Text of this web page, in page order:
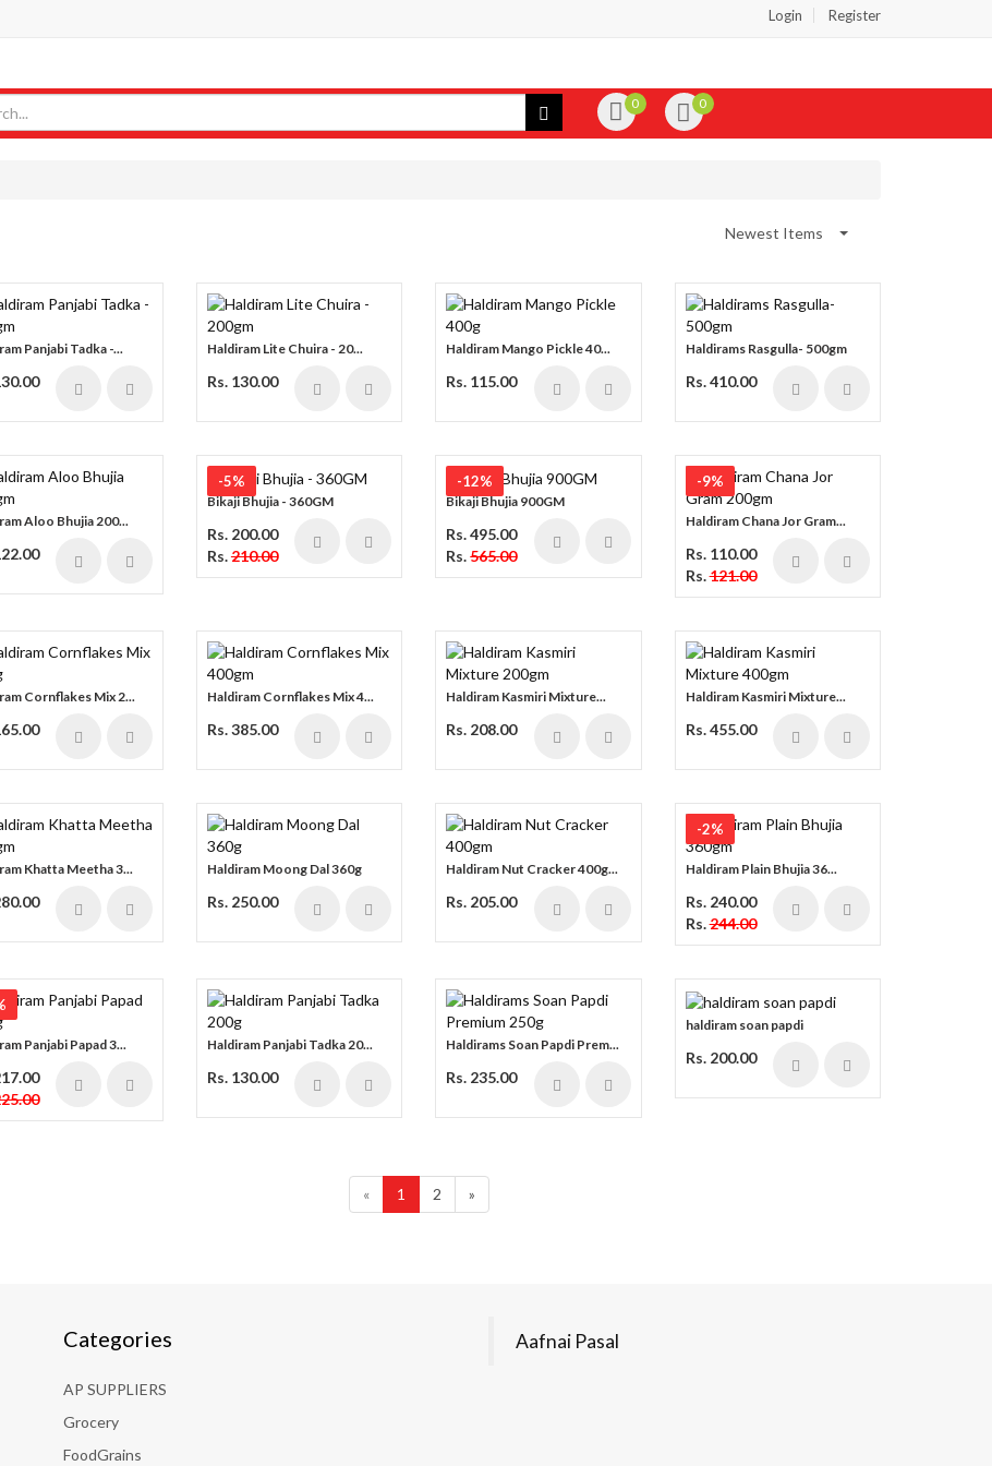
Login Register
0 0
Newest Items
Panjabi Tadka -... Haldiram Lite Chuira - 20...
Rs. 130.00
Haldiram Mango Pickle 40...
Rs. 115.00
Haldirams Rasgulla- 500gm
Rs. 410.00
Aloo Bhujia 200...
-5%
Bikaji Bhujia - 360GM
Rs. 200.00
Rs.210.00
-12%
Bikaji Bhujia 900GM
Rs. 495.00
Rs.565.00
-9%
Haldiram Chana Jor Gram...
Rs. 110.00
Rs.121.00
Cornflakes Mix 2... Haldiram Cornflakes Mix 4...
Rs. 385.00
Haldiram Kasmiri Mixture...
Rs. 208.00
Haldiram Kasmiri Mixture...
Rs. 455.00
Khatta Meetha 3... Haldiram Moong Dal 360g
Rs. 250.00
Haldiram Nut Cracker 400g...
Rs. 205.00
-2%
Haldiram Plain Bhujia 36...
Rs. 240.00
Rs.244.00
Panjabi Papad 3... Haldiram Panjabi Tadka 20...
Rs. 130.00
Haldirams Soan Papdi Prem...
Rs. 235.00
haldiram soan papdi
Rs. 200.00
« 1 2 »
Categories
AP SUPPLIERS
Grocery
FoodGrains
Aafnai Pasal